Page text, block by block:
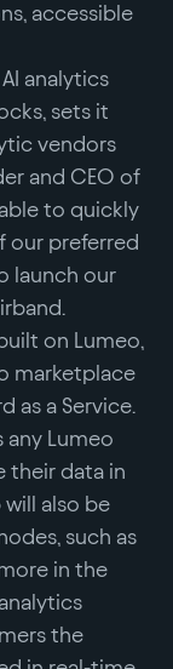
accessible
analytics
sets it
vendors
and CEO of
to quickly
our preferred
launch our
on Lumeo,
marketplace
as a Service.
any Lumeo
their data in
also be
such as
in the
the